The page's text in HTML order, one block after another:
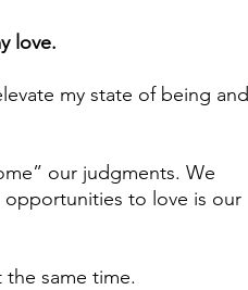
love.
my state of being and
our judgments. We
opportunities to love is our
same time.